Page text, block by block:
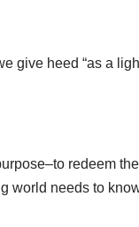
give heed “as a
redeem
world needs to